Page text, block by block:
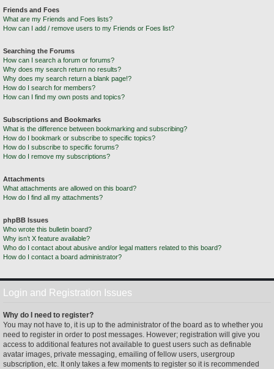
Friends and Foes
What are my Friends and Foes lists?
How can I add / remove users to my Friends or Foes list?
Searching the Forums
How can I search a forum or forums?
Why does my search return no results?
Why does my search return a blank page!?
How do I search for members?
How can I find my own posts and topics?
Subscriptions and Bookmarks
What is the difference between bookmarking and subscribing?
How do I bookmark or subscribe to specific topics?
How do I subscribe to specific forums?
How do I remove my subscriptions?
Attachments
What attachments are allowed on this board?
How do I find all my attachments?
phpBB Issues
Who wrote this bulletin board?
Why isn’t X feature available?
Who do I contact about abusive and/or legal matters related to this board?
How do I contact a board administrator?
Login and Registration Issues
Why do I need to register?
You may not have to, it is up to the administrator of the board as to whether you
need to register in order to post messages. However; registration will give you
access to additional features not available to guest users such as definable
avatar images, private messaging, emailing of fellow users, usergroup
subscription, etc. It only takes a few moments to register so it is recommended